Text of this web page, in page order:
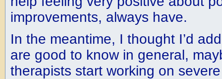
improvements, always have.
In the meantime, I thought I’d
are good to know in general,
therapists start working on